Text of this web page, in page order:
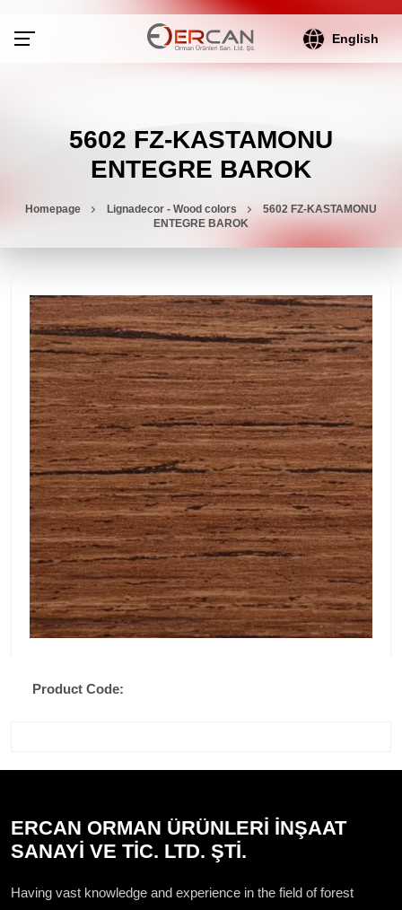
English
5602 FZ-KASTAMONU
ENTEGRE BAROK
Homepage Lignadecor - Wood colors
5602 FZ-KASTAMONU
ENTEGRE BAROK
Product Code:
ERCAN ORMAN ÜRÜNLERİ İNŞAAT
SANAYİ VE TİC. LTD. ŞTİ.
Having vast knowledge and experience in the field of forest